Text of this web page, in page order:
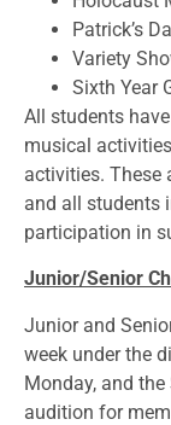
Patrick’s
Variety
Sixth Year
All students
musical
activities. These
and all students
participation in
Junior/Senior
Junior and
week under the
Monday, and
audition for